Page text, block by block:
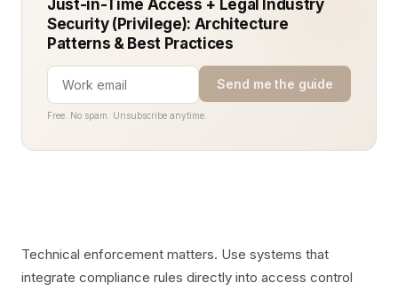
Just-in-Time Access + Legal Industry
Security (Privilege): Architecture
Patterns & Best Practices
Send me the guide
Free. No spam. Unsubscribe anytime.
Technical enforcement matters. Use systems that
integrate compliance rules directly into access control